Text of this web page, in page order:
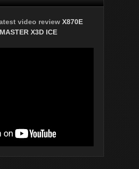
video review X870E
X3D ICE